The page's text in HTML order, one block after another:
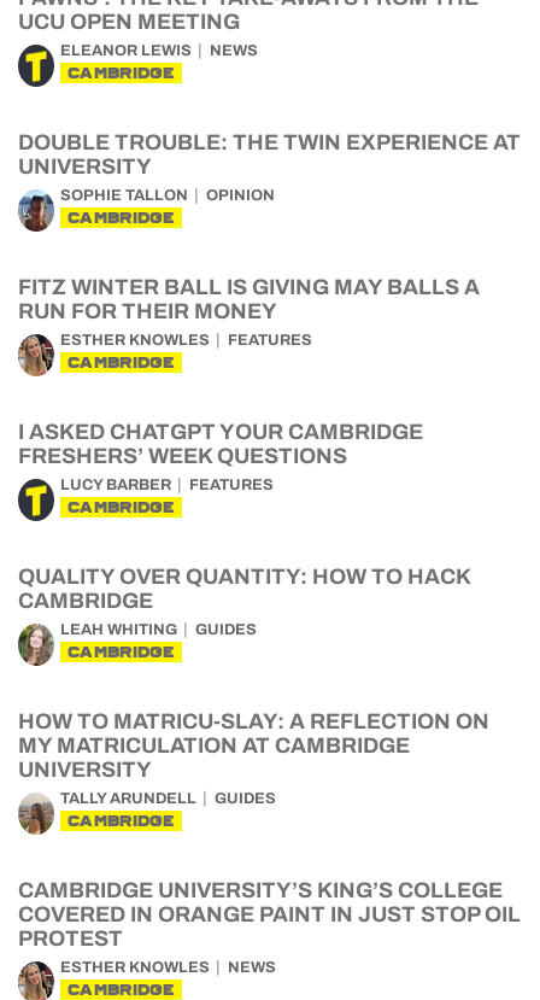
UCU OPEN MEETING
ELEANOR LEWIS NEWS
CAMBRIDGE
DOUBLE TROUBLE: THE TWIN EXPERIENCE AT
UNIVERSITY
SOPHIE TALLON OPINION
CAMBRIDGE
FITZ WINTER BALL IS GIVING MAY BALLS A
RUN FOR THEIR MONEY
ESTHER KNOWLES FEATURES
CAMBRIDGE
I ASKED CHATGPT YOUR CAMBRIDGE
FRESHERS’ WEEK QUESTIONS
LUCY BARBER FEATURES
CAMBRIDGE
QUALITY OVER QUANTITY: HOW TO HACK
CAMBRIDGE
LEAH WHITING GUIDES
CAMBRIDGE
HOW TO MATRICU-SLAY: A REFLECTION ON
MY MATRICULATION AT CAMBRIDGE
UNIVERSITY
TALLY ARUNDELL GUIDES
CAMBRIDGE
CAMBRIDGE UNIVERSITY’S KING’S COLLEGE
COVERED IN ORANGE PAINT IN JUST STOP OIL
PROTEST
ESTHER KNOWLES NEWS
CAMBRIDGE